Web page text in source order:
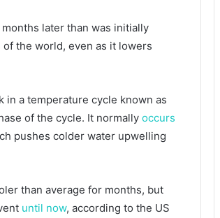
later than was initially
the world, even as it lowers
in a temperature cycle known as
of the cycle. It normally occurs
pushes colder water upwelling
than average for months, but
until now, according to the US